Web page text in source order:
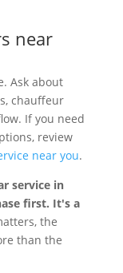
near
Ask about
chauffeur
If you need
review
near you.
service in
first. It's a
the
than the